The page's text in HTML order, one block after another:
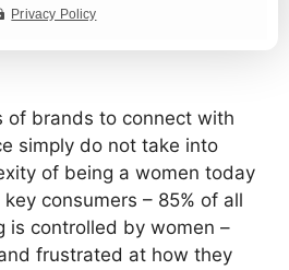
of brands to connect with
simply do not take into
of being a women today
consumers – 85% of all
is controlled by women –
frustrated at how they